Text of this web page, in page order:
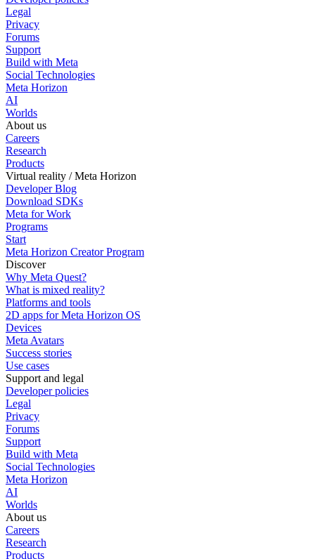
Legal
Privacy
Forums
Support
Build with Meta
Social Technologies
Meta Horizon
AI
Worlds
About us
Careers
Research
Products
Virtual reality / Meta Horizon
Developer Blog
Download SDKs
Meta for Work
Programs
Start
Meta Horizon Creator Program
Discover
Why Meta Quest?
What is mixed reality?
Platforms and tools
2D apps for Meta Horizon OS
Devices
Meta Avatars
Success stories
Use cases
Support and legal
Developer policies
Legal
Privacy
Forums
Support
Build with Meta
Social Technologies
Meta Horizon
AI
Worlds
About us
Careers
Research
Products